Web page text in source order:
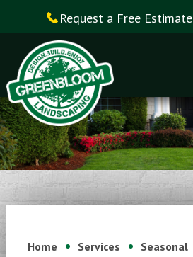
Request a Free Estimate
Home Services Seasonal